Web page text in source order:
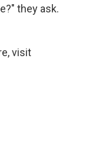
they ask.
visit